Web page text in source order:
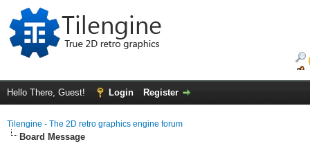
Hello There, Guest! Login Register
Tilengine - The 2D retro graphics engine forum
Board Message